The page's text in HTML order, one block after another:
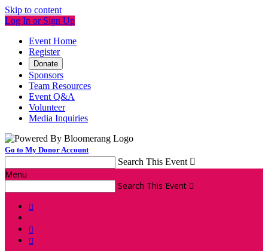
Skip to content
Log In or Sign Up
Event Home
Register
Donate
Sponsors
Team Resources
Event Q&A
Volunteer
Media Inquiries
Go to My Donor Account
Search This Event 
Menu
Search This Event 


